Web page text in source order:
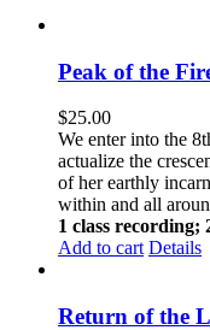
Peak of the
$25.00
We enter into the
actualize the
of her earthly
within and all
1 class recording;
Add to cart Details
Return of the